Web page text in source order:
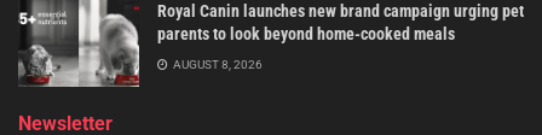
Royal Canin launches new brand campaign urging pet
parents to look beyond home-cooked meals
AUGUST 8, 2026
Newsletter